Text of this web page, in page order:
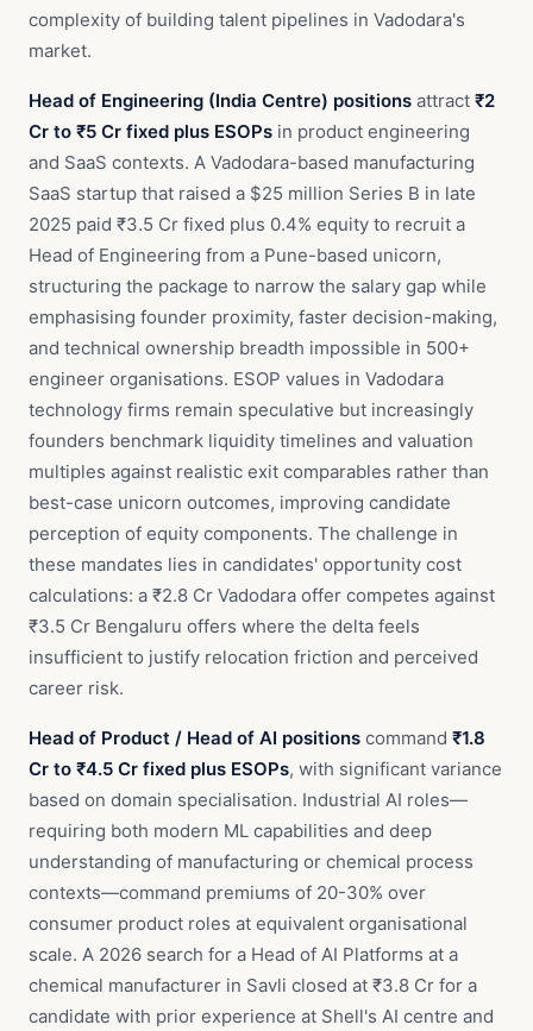
complexity of building talent pipelines in Vadodara's
market.
Head of Engineering (India Centre) positions attract ₹2
Cr to ₹5 Cr fixed plus ESOPs in product engineering
and SaaS contexts. A Vadodara-based manufacturing
SaaS startup that raised a $25 million Series B in late
2025 paid ₹3.5 Cr fixed plus 0.4% equity to recruit a
Head of Engineering from a Pune-based unicorn,
structuring the package to narrow the salary gap while
emphasising founder proximity, faster decision-making,
and technical ownership breadth impossible in 500+
engineer organisations. ESOP values in Vadodara
technology firms remain speculative but increasingly
founders benchmark liquidity timelines and valuation
multiples against realistic exit comparables rather than
best-case unicorn outcomes, improving candidate
perception of equity components. The challenge in
these mandates lies in candidates' opportunity cost
calculations: a ₹2.8 Cr Vadodara offer competes against
₹3.5 Cr Bengaluru offers where the delta feels
insufficient to justify relocation friction and perceived
career risk.
Head of Product / Head of AI positions command ₹1.8
Cr to ₹4.5 Cr fixed plus ESOPs, with significant variance
based on domain specialisation. Industrial AI roles—
requiring both modern ML capabilities and deep
understanding of manufacturing or chemical process
contexts—command premiums of 20-30% over
consumer product roles at equivalent organisational
scale. A 2026 search for a Head of AI Platforms at a
chemical manufacturer in Savli closed at ₹3.8 Cr for a
candidate with prior experience at Shell's AI centre and